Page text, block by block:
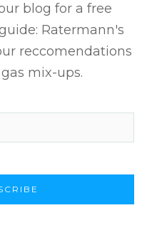
blog for a free
Ratermann's
reccomendations
mix-ups.